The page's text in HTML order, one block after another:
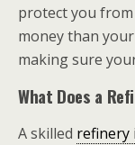
protect you
money than
making sure
What Does a
A skilled refinery